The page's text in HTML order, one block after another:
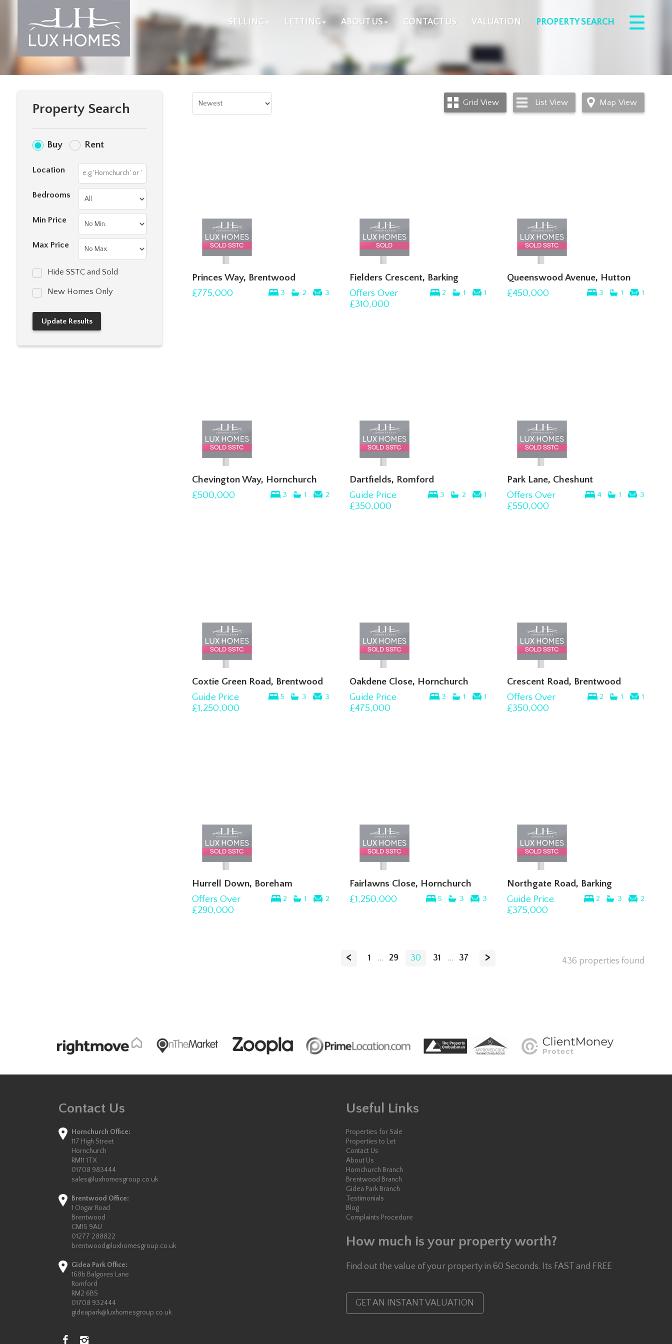
SELLING LETTING ABOUT US CONTACT US VALUATION PROPERTY SEARCH
Property Search
Buy Rent
Location
Bedrooms
Min Price
Max Price
Hide SSTC and Sold
New Homes Only
Grid View List View Map View
Princes Way, Brentwood
3 2 3
£775,000
Fielders Crescent, Barking
2 1 1
Offers Over
£310,000
Queenswood Avenue, Hutton
3 1 1
£450,000
Chevington Way, Hornchurch
3 1 2
£500,000
Dartfields, Romford
3 2 1
Guide Price
£350,000
Park Lane, Cheshunt
4 1 3
Offers Over
£550,000
Coxtie Green Road, Brentwood
5 3 3
Guide Price
£1,250,000
Oakdene Close, Hornchurch
3 1 1
Guide Price
£475,000
Crescent Road, Brentwood
2 1 1
Offers Over
£350,000
Hurrell Down, Boreham
2 1 2
Offers Over
£290,000
Fairlawns Close, Hornchurch
5 3 3
£1,250,000
Northgate Road, Barking
2 3 2
Guide Price
£375,000
< 1 ... 29 30 31 ... 37 > 436 properties found
Contact Us
Hornchurch Office:
117 High Street
Hornchurch
RM11 1TX
01708 983444
sales@luxhomesgroup.co.uk
Brentwood Office:
1 Ongar Road
Brentwood
CM15 9AU
01277 288822
brentwood@luxhomesgroup.co.uk
Gidea Park Office:
168b Balgores Lane
Romford
RM2 6BS
01708 932444
gideapark@luxhomesgroup.co.uk
Useful Links
Properties for Sale
Properties to Let
Contact Us
About Us
Hornchurch Branch
Brentwood Branch
Gidea Park Branch
Testimonials
Blog
Complaints Procedure
How much is your property worth?
Find out the value of your property in 60 Seconds. Its FAST and FREE
GET AN INSTANT VALUATION